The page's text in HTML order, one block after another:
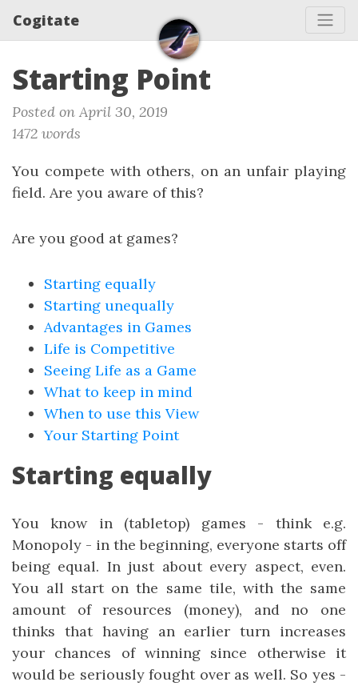
Cogitate
Starting Point
Posted on April 30, 2019
1472 words
You compete with others, on an unfair playing
field. Are you aware of this?
Are you good at games?
Starting equally
Starting unequally
Advantages in Games
Life is Competitive
Seeing Life as a Game
What to keep in mind
When to use this View
Your Starting Point
Starting equally
You know in (tabletop) games - think e.g.
Monopoly - in the beginning, everyone starts off
being equal. In just about every aspect, even.
You all start on the same tile, with the same
amount of resources (money), and no one
thinks that having an earlier turn increases
your chances of winning since otherwise it
would be seriously fought over as well. So yes -